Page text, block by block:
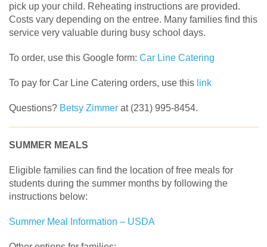
pick up your child. Reheating instructions are provided.
Costs vary depending on the entree. Many families find this
service very valuable during busy school days.
To order, use this Google form: Car Line Catering
To pay for Car Line Catering orders, use this link
Questions? Betsy Zimmer at (231) 995-8454.
SUMMER MEALS
Eligible families can find the location of free meals for
students during the summer months by following the
instructions below:
Summer Meal Information – USDA